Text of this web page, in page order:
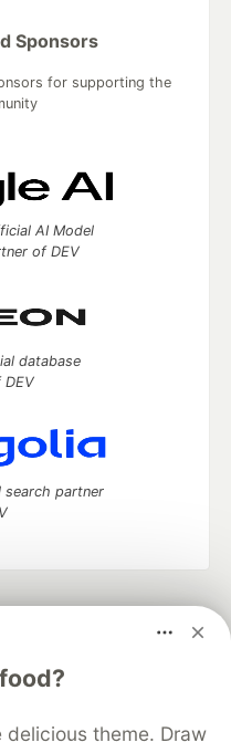
theme. Draw
Sponsors
for supporting the
AI Model
of DEV
database
partner
software career
Advertise on DEV
DEV Shop
MLH